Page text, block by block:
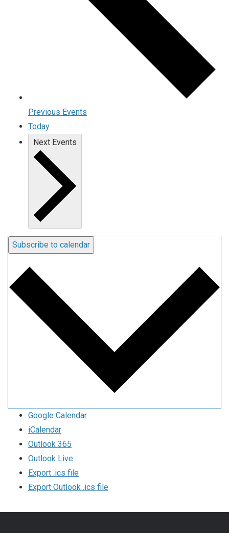
Previous Events
Today
Next Events
Subscribe to calendar
Google Calendar
iCalendar
Outlook 365
Outlook Live
Export .ics file
Export Outlook .ics file